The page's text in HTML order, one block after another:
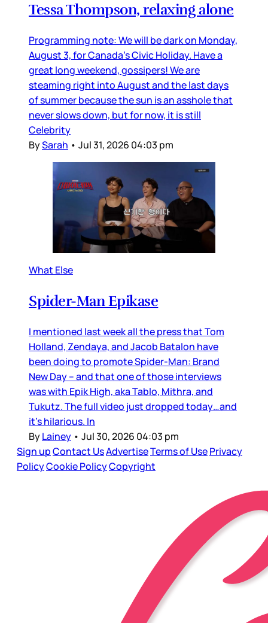
Tessa Thompson, relaxing alone
Programming note: We will be dark on Monday,
August 3, for Canada’s Civic Holiday. Have a
great long weekend, gossipers! We are
steaming right into August and the last days
of summer because the sun is an asshole that
never slows down, but for now, it is still
Celebrity
BySarah • Jul 31, 2026 04:03 pm
What Else
Spider-Man Epikase
I mentioned last week all the press that Tom
Holland, Zendaya, and Jacob Batalon have
been doing to promote Spider-Man: Brand
New Day – and that one of those interviews
was with Epik High, aka Tablo, Mithra, and
Tukutz. The full video just dropped today…and
it’s hilarious. In
ByLainey • Jul 30, 2026 04:03 pm
Sign upContact UsAdvertiseTerms of UsePrivacy
PolicyCookie PolicyCopyright